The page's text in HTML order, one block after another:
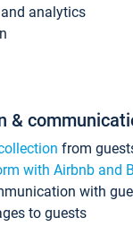
analytics
&
from
with Airbnb and
with
to guests